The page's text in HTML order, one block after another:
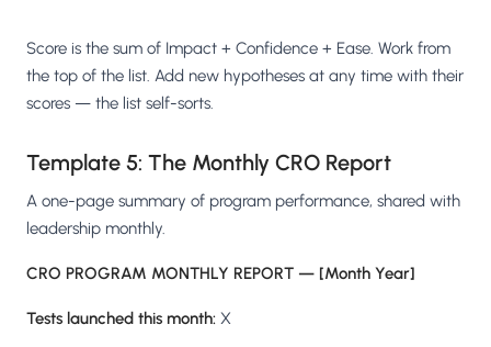
Score is the sum of Impact + Confidence + Ease. Work from
the top of the list. Add new hypotheses at any time with their
scores — the list self-sorts.
Template 5: The Monthly CRO Report
A one-page summary of program performance, shared with
leadership monthly.
CRO PROGRAM MONTHLY REPORT — [Month Year]
Tests launched this month: X